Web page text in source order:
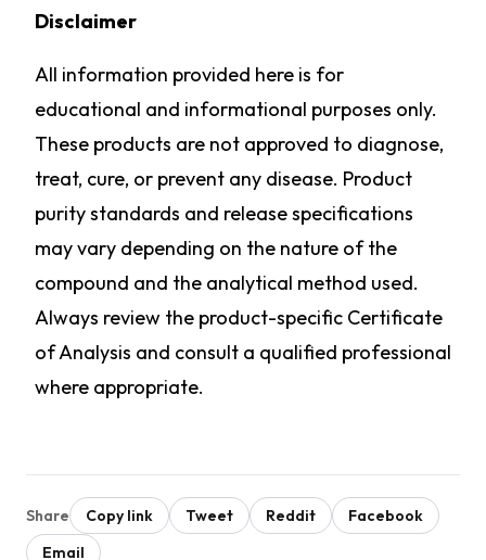
Disclaimer
All information provided here is for
educational and informational purposes only.
These products are not approved to diagnose,
treat, cure, or prevent any disease. Product
purity standards and release specifications
may vary depending on the nature of the
compound and the analytical method used.
Always review the product-specific Certificate
of Analysis and consult a qualified professional
where appropriate.
Share Copy link Tweet Reddit
Facebook
Email